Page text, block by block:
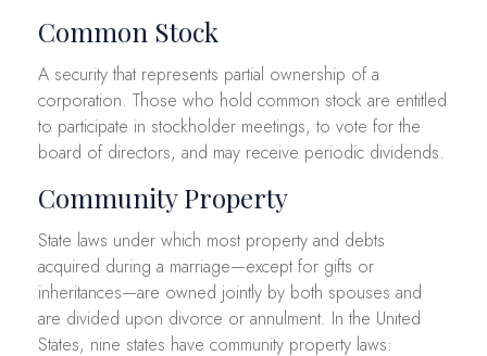
Common Stock
A security that represents partial ownership of a
corporation. Those who hold common stock are entitled
to participate in stockholder meetings, to vote for the
board of directors, and may receive periodic dividends.
Community Property
State laws under which most property and debts
acquired during a marriage—except for gifts or
inheritances—are owned jointly by both spouses and
are divided upon divorce or annulment. In the United
States, nine states have community property laws: